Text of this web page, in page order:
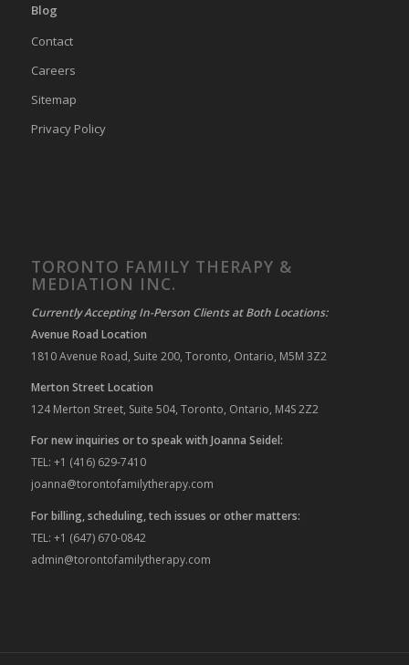
Blog
Contact
Careers
Sitemap
Privacy Policy
TORONTO FAMILY THERAPY &
MEDIATION INC.
Currently Accepting In-Person Clients at Both Locations:
Avenue Road Location
1810 Avenue Road, Suite 200, Toronto, Ontario, M5M 3Z2
Merton Street Location
124 Merton Street, Suite 504, Toronto, Ontario, M4S 2Z2
For new inquiries or to speak with Joanna Seidel:
TEL: +1 (416) 629-7410
joanna@torontofamilytherapy.com
For billing, scheduling, tech issues or other matters:
TEL: +1 (647) 670-0842
admin@torontofamilytherapy.com